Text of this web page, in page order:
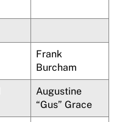
Frank
Burcham
Augustine
“Gus” Grace